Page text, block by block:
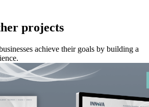
projects
achieve their goals by building a